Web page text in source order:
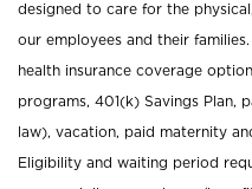
designed to care for the
our employees and their
health insurance coverage
programs, 401(k) Savings Plan,
law), vacation, paid maternity
Eligibility and waiting period